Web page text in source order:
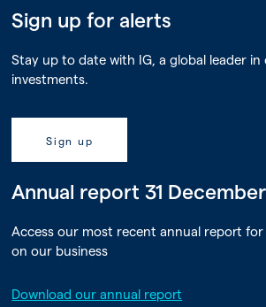
Sign up for alerts
Stay up to date with IG, a global leader
investments.
Sign up
Annual report 31
Access our most recent annual report
on our business
Download our annual report